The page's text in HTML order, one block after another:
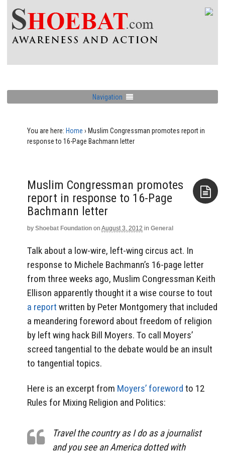
Navigation
You are here: Home › Muslim Congressman promotes report in
response to 16-Page Bachmann letter
Muslim Congressman promotes
report in response to 16-Page
Bachmann letter
by Shoebat Foundation on August 3, 2012 in General
Talk about a low-wire, left-wing circus act. In
response to Michele Bachmann’s 16-page letter
from three weeks ago, Muslim Congressman Keith
Ellison apparently thought it a wise course to tout
a report written by Peter Montgomery that included
a meandering foreword about freedom of religion
by left wing hack Bill Moyers. To call Moyers’
screed tangential to the debate would be an insult
to tangential topics.
Here is an excerpt from Moyers’ foreword to 12
Rules for Mixing Religion and Politics:
Travel the country as I do as a journalist
and you see an America dotted with